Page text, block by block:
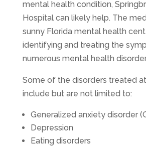
mental health condition,
Hospital can likely help. The
sunny Florida mental health
identifying and treating the
numerous mental health
Some of the disorders treated
include but are not limited to:
Generalized anxiety disorder
Depression
Eating disorders